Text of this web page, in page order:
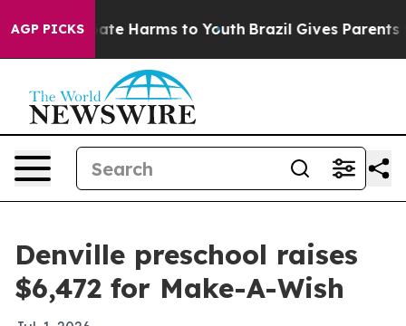
AGP PICKS
to Abate Harms to Youth Brazil Gives Parents
Denville preschool raises
$6,472 for Make-A-Wish